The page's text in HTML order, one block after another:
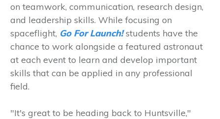
on teamwork, communication, research design,
and leadership skills. While focusing on
spaceflight, Go For Launch! students have the
chance to work alongside a featured astronaut
at each event to learn and develop important
skills that can be applied in any professional
field.
"It's great to be heading back to Huntsville,"